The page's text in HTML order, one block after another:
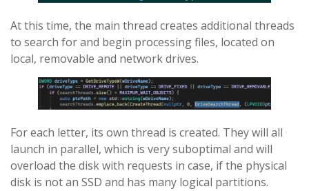
At this time, the main thread creates additional threads
to search for and begin processing files, located on
local, removable and network drives.
For each letter, its own thread is created. They will all
launch in parallel, which is very suboptimal and will
overload the disk with requests in case, if the physical
disk is not an SSD and has many logical partitions.